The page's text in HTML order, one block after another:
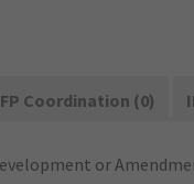
Coordination (0)
or